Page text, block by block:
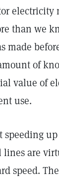
electricity
than we
of
value of
use.
lines are
speed.